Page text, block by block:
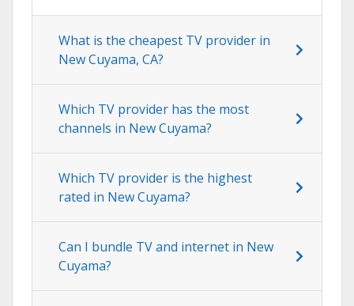
What is the cheapest TV provider in
New Cuyama, CA?
Which TV provider has the most
channels in New Cuyama?
Which TV provider is the highest
rated in New Cuyama?
Can I bundle TV and internet in New
Cuyama?